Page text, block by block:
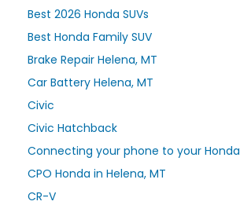
Best 2026 Honda SUVs
Best Honda Family SUV
Brake Repair Helena, MT
Car Battery Helena, MT
Civic
Civic Hatchback
Connecting your phone to your Honda
CPO Honda in Helena, MT
CR-V